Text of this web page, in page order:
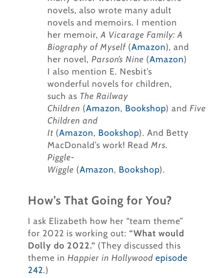
novels, also wrote many adult
novels and memoirs. I mention
her memoir,A Vicarage Family: A
Biography of Myself (Amazon), and
her novel, Parson’s Nine (Amazon)
I also mention E. Nesbit’s
wonderful novels for children,
such as The Railway
Children (Amazon, Bookshop) and Five
Children and
It (Amazon, Bookshop). And Betty
MacDonald’s work! Read Mrs.
Piggle-
Wiggle (Amazon, Bookshop).
How’s That Going for You?
I ask Elizabeth how her “team theme”
for 2022 is working out: “What would
Dolly do 2022.” (They discussed this
theme in Happier in Hollywood episode
242.)